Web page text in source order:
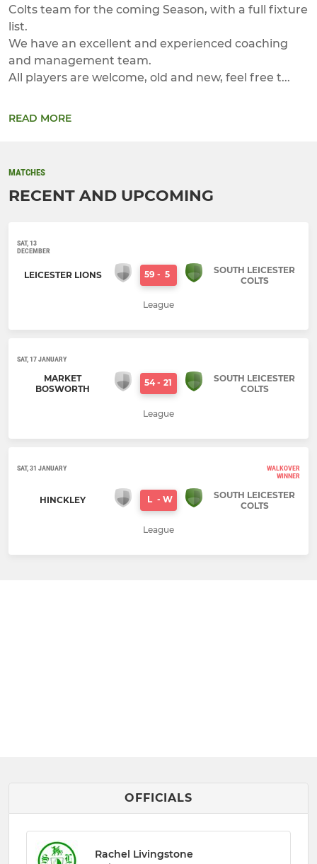
Colts team for the coming Season, with a full fixture
list.
We have an excellent and experienced coaching
and management team.
All players are welcome, old and new, feel free t...
READ MORE
MATCHES
RECENT AND UPCOMING
SAT, 13
DECEMBER
LEICESTER LIONS 59 - 5
SOUTH LEICESTER
COLTS
League
SAT, 17 JANUARY
MARKET
BOSWORTH
54 - 21
SOUTH LEICESTER
COLTS
League
SAT, 31 JANUARY
WALKOVER
WINNER
HINCKLEY L - W
SOUTH LEICESTER
COLTS
League
OFFICIALS
Rachel Livingstone